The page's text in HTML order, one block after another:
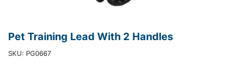
Pet Training Lead With 2 Handles
SKU: PG0667